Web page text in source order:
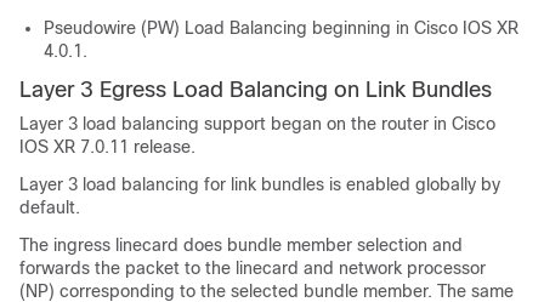
Pseudowire (PW) Load Balancing beginning in Cisco IOS XR
4.0.1.
Layer 3 Egress Load Balancing on Link Bundles
Layer 3 load balancing support began on the router in Cisco
IOS XR 7.0.11 release.
Layer 3 load balancing for link bundles is enabled globally by
default.
The ingress linecard does bundle member selection and
forwards the packet to the linecard and network processor
(NP) corresponding to the selected bundle member. The same